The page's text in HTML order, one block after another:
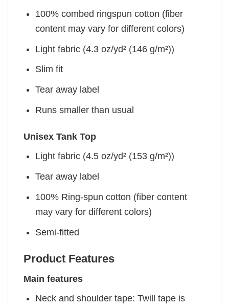
100% combed ringspun cotton (fiber
content may vary for different colors)
Light fabric (4.3 oz/yd² (146 g/m²))
Slim fit
Tear away label
Runs smaller than usual
Unisex Tank Top
Light fabric (4.5 oz/yd² (153 g/m²))
Tear away label
100% Ring-spun cotton (fiber content
may vary for different colors)
Semi-fitted
Product Features
Main features
Neck and shoulder tape: Twill tape is